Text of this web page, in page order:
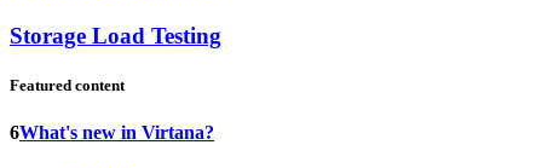
Storage Load Testing
Featured content
6What's new in Virtana?